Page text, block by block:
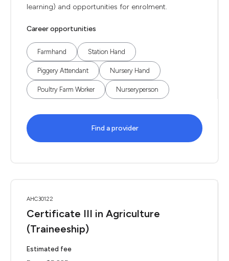
learning) and opportunities for enrolment.
Career opportunities
Farmhand Station Hand
Piggery Attendant Nursery Hand
Poultry Farm Worker Nurseryperson
Find a provider
AHC30122
Certificate III in Agriculture
(Traineeship)
Estimated fee